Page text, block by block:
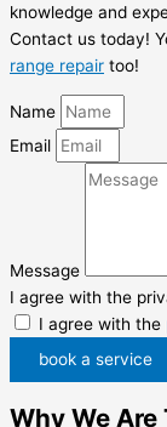
knowledge and
Contact us today!
range repair too!
Name
Email
Message
I agree with the
I agree with the
book a service
Why We